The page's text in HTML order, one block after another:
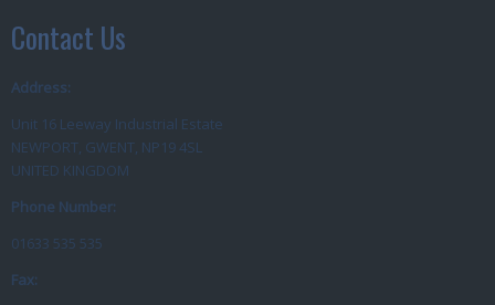
Contact Us
Address:
Unit 16 Leeway Industrial Estate
NEWPORT, GWENT, NP19 4SL
UNITED KINGDOM
Phone Number:
01633 535 535
Fax: